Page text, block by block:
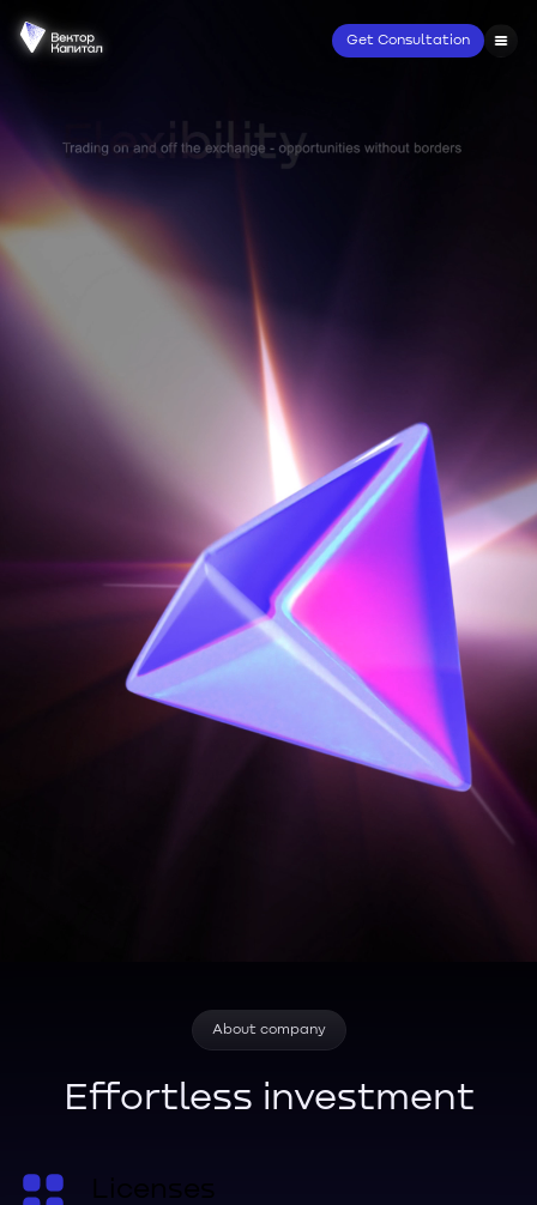
Get Consultation
About company
Effortless investment
Licenses